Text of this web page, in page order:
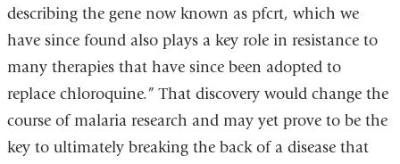
describing the gene now known as pfcrt, which we
have since found also plays a key role in resistance to
many therapies that have since been adopted to
replace chloroquine.” That discovery would change the
course of malaria research and may yet prove to be the
key to ultimately breaking the back of a disease that